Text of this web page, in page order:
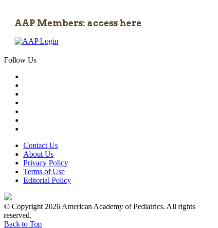
AAP Members: access here
Follow Us
Contact Us
About Us
Privacy Policy
Terms of Use
Editorial Policy
© Copyright 2026 American Academy of Pediatrics. All rights
reserved.
Back to Top